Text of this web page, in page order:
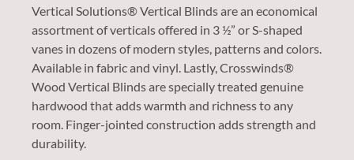
Vertical Solutions® Vertical Blinds are an economical
assortment of verticals offered in 3 ½” or S-shaped
vanes in dozens of modern styles, patterns and colors.
Available in fabric and vinyl. Lastly, Crosswinds®
Wood Vertical Blinds are specially treated genuine
hardwood that adds warmth and richness to any
room. Finger-jointed construction adds strength and
durability.